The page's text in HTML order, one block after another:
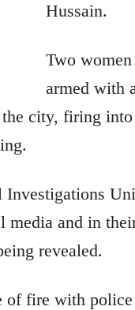
Hussain.
Two
armed with
city, firing
Investigations
media and in
revealed.
of fire with